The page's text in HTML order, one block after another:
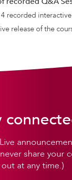
recorded
release of the
share your
at any time.)